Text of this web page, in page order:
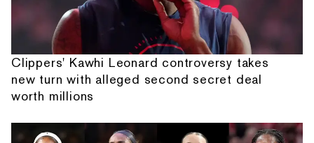
Clippers' Kawhi Leonard controversy takes
new turn with alleged second secret deal
worth millions